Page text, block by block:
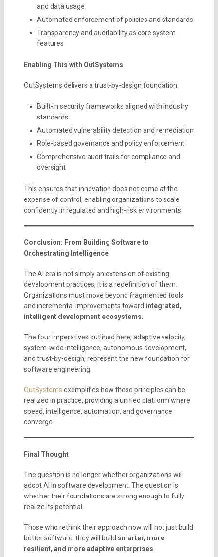
and data usage
Automated enforcement of policies and standards
Transparency and auditability as core system
features
Enabling This with OutSystems
OutSystems delivers a trust-by-design foundation:
Built-in security frameworks aligned with industry
standards
Automated vulnerability detection and remediation
Role-based governance and policy enforcement
Comprehensive audit trails for compliance and
oversight
This ensures that innovation does not come at the
expense of control, enabling organizations to scale
confidently in regulated and high-risk environments.
Conclusion: From Building Software to
Orchestrating Intelligence
The AI era is not simply an extension of existing
development practices, it is a redefinition of them.
Organizations must move beyond fragmented tools
and incremental improvements toward integrated,
intelligent development ecosystems
The four imperatives outlined here, adaptive velocity,
system-wide intelligence, autonomous development,
and trust-by-design, represent the new foundation for
software engineering.
OutSystems exemplifies how these principles can be
realized in practice, providing a unified platform where
speed, intelligence, automation, and governance
converge.
Final Thought
The question is no longer whether organizations will
adopt AI in software development. The question is
whether their foundations are strong enough to fully
realize its potential.
Those who rethink their approach now will not just build
better software, they will build smarter, more
resilient, and more adaptive enterprises